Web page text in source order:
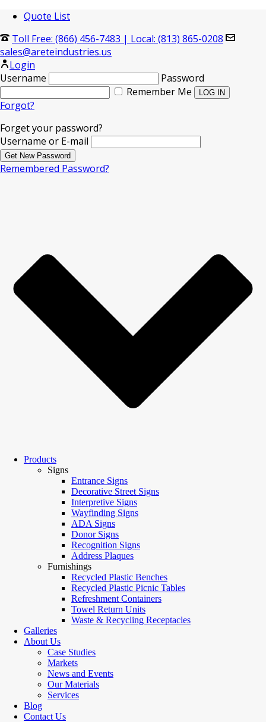
Quote List
Toll Free: (866) 456-7483 | Local: (813) 865-0208
sales@areteindustries.us
Login
Username
Password
Remember Me
Forgot?
Forget your password?
Username or E-mail
Remembered Password?
Products
Signs
Entrance Signs
Decorative Street Signs
Interpretive Signs
Wayfinding Signs
ADA Signs
Donor Signs
Recognition Signs
Address Plaques
Furnishings
Recycled Plastic Benches
Recycled Plastic Picnic Tables
Refreshment Containers
Towel Return Units
Waste & Recycling Receptacles
Galleries
About Us
Case Studies
Markets
News and Events
Our Materials
Services
Blog
Contact Us